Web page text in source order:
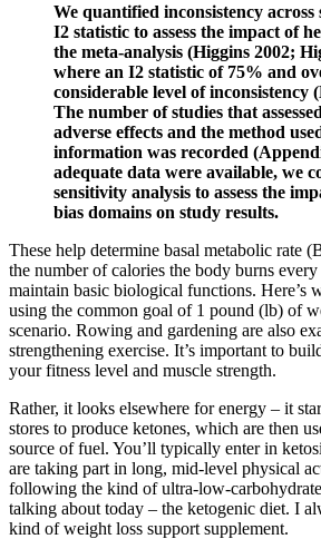
We quantified inconsistency
I2 statistic to assess the impact of
the meta‐analysis (Higgins 2002;
where an I2 statistic of 75% and
considerable level of inconsistency
The number of studies that
adverse effects and the method
information was recorded
adequate data were available, we
sensitivity analysis to assess the
bias domains on study results.
These help determine basal metabolic rate
the number of calories the body burns
maintain basic biological functions. Here’s
using the common goal of 1 pound (lb) of
scenario. Rowing and gardening are also
strengthening exercise. It’s important to
your fitness level and muscle strength.
Rather, it looks elsewhere for energy – it
stores to produce ketones, which are then
source of fuel. You’ll typically enter in
are taking part in long, mid-level physical
following the kind of ultra-low-
talking about today – the ketogenic diet. I
kind of weight loss support supplement.